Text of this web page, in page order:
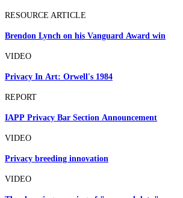
RESOURCE ARTICLE
Brendon Lynch on his Vanguard Award win
VIDEO
Privacy In Art: Orwell's 1984
REPORT
IAPP Privacy Bar Section Announcement
VIDEO
Privacy breeding innovation
VIDEO